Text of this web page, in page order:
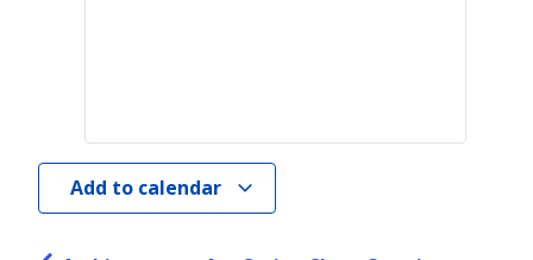
Add to calendar